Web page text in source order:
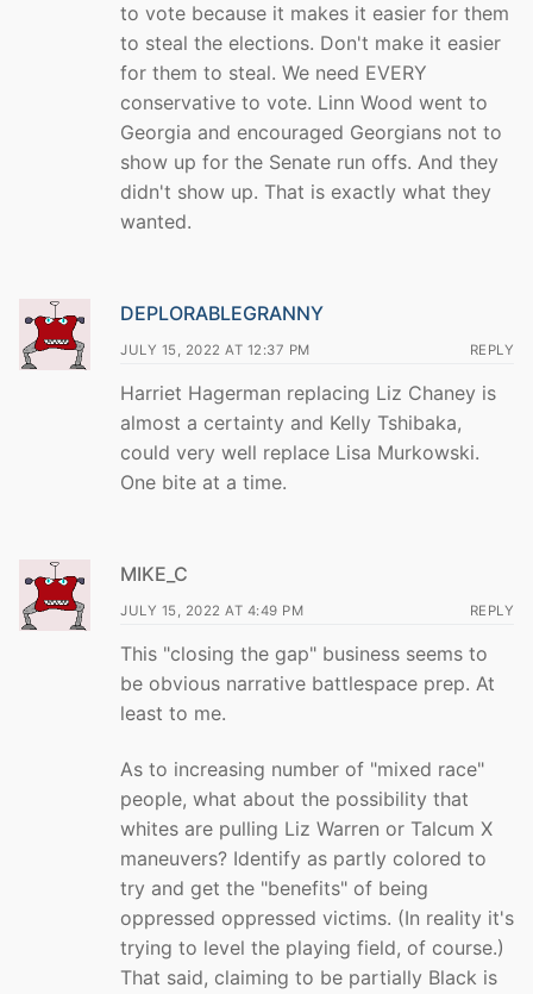
to vote because it makes it easier for them
to steal the elections. Don't make it easier
for them to steal. We need EVERY
conservative to vote. Linn Wood went to
Georgia and encouraged Georgians not to
show up for the Senate run offs. And they
didn't show up. That is exactly what they
wanted.
DEPLORABLEGRANNY
JULY 15, 2022 AT 12:37 PM REPLY
Harriet Hagerman replacing Liz Chaney is
almost a certainty and Kelly Tshibaka,
could very well replace Lisa Murkowski.
One bite at a time.
MIKE_C
JULY 15, 2022 AT 4:49 PM REPLY
This "closing the gap" business seems to
be obvious narrative battlespace prep. At
least to me.
As to increasing number of "mixed race"
people, what about the possibility that
whites are pulling Liz Warren or Talcum X
maneuvers? Identify as partly colored to
try and get the "benefits" of being
oppressed oppressed victims. (In reality it's
trying to level the playing field, of course.)
That said, claiming to be partially Black is